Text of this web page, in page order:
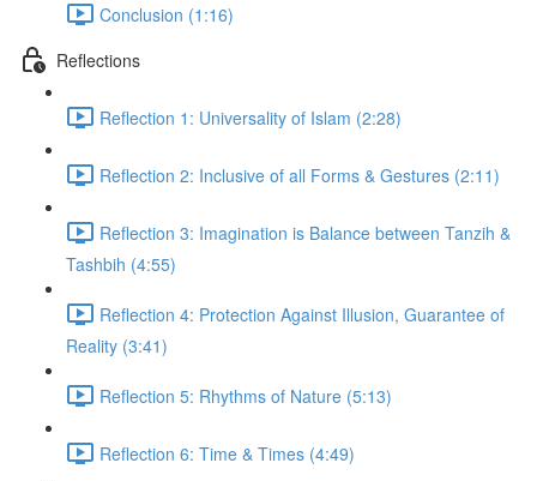
Conclusion (1:16)
Reflections
Reflection 1: Universality of Islam (2:28)
Reflection 2: Inclusive of all Forms & Gestures (2:11)
Reflection 3: Imagination is Balance between Tanzih &
Tashbih (4:55)
Reflection 4: Protection Against Illusion, Guarantee of
Reality (3:41)
Reflection 5: Rhythms of Nature (5:13)
Reflection 6: Time & Times (4:49)